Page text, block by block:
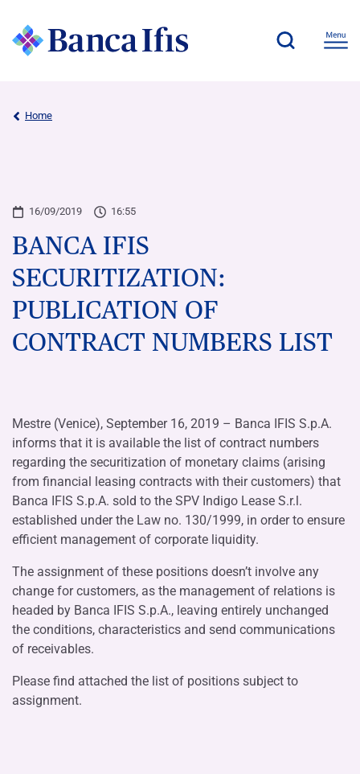
Home
16/09/2019 16:55
BANCA IFIS
SECURITIZATION:
PUBLICATION OF
CONTRACT NUMBERS LIST
Mestre (Venice), September 16, 2019 – Banca IFIS S.p.A.
informs that it is available the list of contract numbers
regarding the securitization of monetary claims (arising
from financial leasing contracts with their customers) that
Banca IFIS S.p.A. sold to the SPV Indigo Lease S.r.l.
established under the Law no. 130/1999, in order to ensure
efficient management of corporate liquidity.
The assignment of these positions doesn’t involve any
change for customers, as the management of relations is
headed by Banca IFIS S.p.A., leaving entirely unchanged
the conditions, characteristics and send communications
of receivables.
Please find attached the list of positions subject to
assignment.